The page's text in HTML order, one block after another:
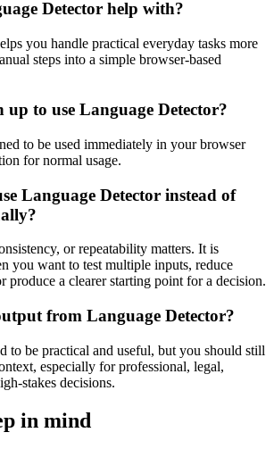
Detector help with?
you handle practical everyday tasks more
steps into a simple browser-based
up to use Language Detector?
to be used immediately in your browser
for normal usage.
Language Detector instead of
or repeatability matters. It is
you want to test multiple inputs, reduce
produce a clearer starting point for a decision.
from Language Detector?
to be practical and useful, but you should still
especially for professional, legal,
stakes decisions.
in mind